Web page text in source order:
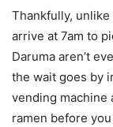
Thankfully, unlike
arrive at 7am to
Daruma aren’t
the wait goes by
vending machine
ramen before